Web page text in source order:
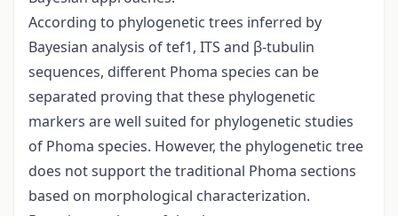
According to phylogenetic trees inferred by
Bayesian analysis of tef1, ITS and β-tubulin
sequences, different Phoma species can be
separated proving that these phylogenetic
markers are well suited for phylogenetic studies
of Phoma species. However, the phylogenetic tree
does not support the traditional Phoma sections
based on morphological characterization.